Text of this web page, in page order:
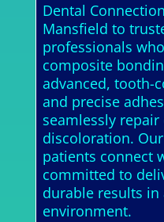
Dental
Mansfield to
professionals
composite
advanced, tooth-
and precise
seamlessly
discoloration.
patients connect
committed to
durable results
environment.